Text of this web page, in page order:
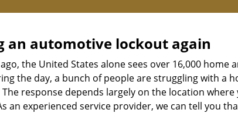
an automotive lockout again
the United States alone sees over 16,000 home
the day, a bunch of people are struggling with a
response depends largely on the location where
an experienced service provider, we can tell you